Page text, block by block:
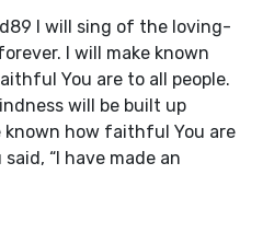
I will sing of the loving-
I will make known
You are to all people.
will be built up
known how faithful You are
“I have made an